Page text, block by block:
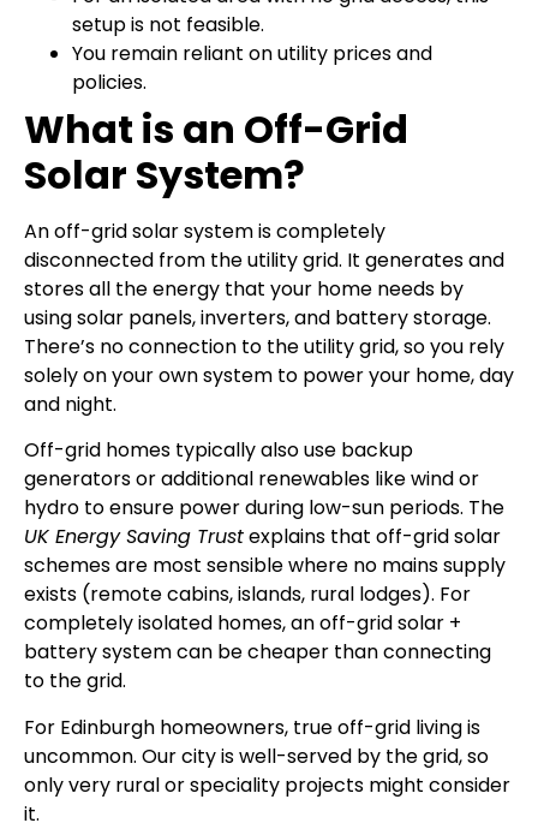
setup is not feasible.
You remain reliant on utility prices and
policies.
What is an Off-Grid
Solar System?
An off-grid solar system is completely
disconnected from the utility grid. It generates and
stores all the energy that your home needs by
using solar panels, inverters, and battery storage.
There’s no connection to the utility grid, so you rely
solely on your own system to power your home, day
and night.
Off-grid homes typically also use backup
generators or additional renewables like wind or
hydro to ensure power during low-sun periods. The
UK Energy Saving Trustexplains that off-grid solar
schemes are most sensible where no mains supply
exists (remote cabins, islands, rural lodges). For
completely isolated homes, an off-grid solar +
battery system can be cheaper than connecting
to the grid.
For Edinburgh homeowners, true off-grid living is
uncommon. Our city is well-served by the grid, so
only very rural or speciality projects might consider
it.